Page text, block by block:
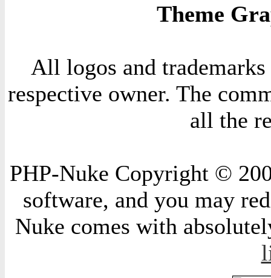
Theme
All logos and
respective owner. The
all the
PHP-Nuke Copyright ©
software, and you may
Nuke comes with